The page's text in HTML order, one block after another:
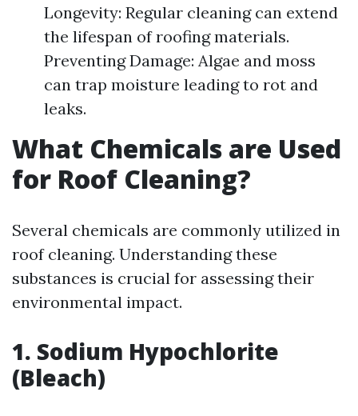
Longevity: Regular cleaning can extend
the lifespan of roofing materials.
Preventing Damage: Algae and moss
can trap moisture leading to rot and
leaks.
What Chemicals are Used
for Roof Cleaning?
Several chemicals are commonly utilized in
roof cleaning. Understanding these
substances is crucial for assessing their
environmental impact.
1. Sodium Hypochlorite
(Bleach)